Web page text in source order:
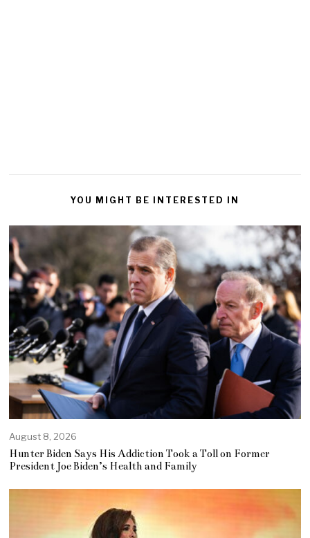
YOU MIGHT BE INTERESTED IN
August 8, 2026
Hunter Biden Says His Addiction Took a Toll on Former
President Joe Biden’s Health and Family